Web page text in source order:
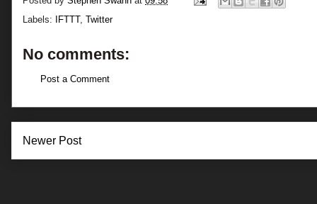
Labels:
IFTTT, Twitter
No comments:
Post a Comment
Newer Post